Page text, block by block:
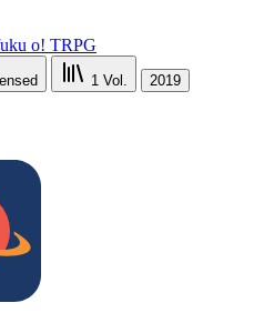
o! TRPG
1 Vol. 2019